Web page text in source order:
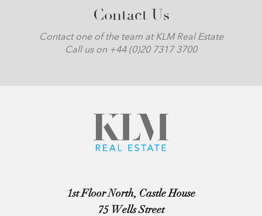
Contact Us
Contact one of the team at KLM Real Estate
Call us on +44 (0)20 7317 3700
1st Floor North, Castle House
75 Wells Street